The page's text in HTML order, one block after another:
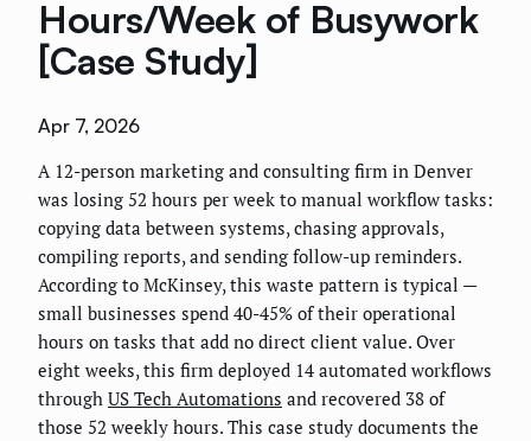
Hours/Week of Busywork
[Case Study]
Apr 7, 2026
A 12-person marketing and consulting firm in Denver
was losing 52 hours per week to manual workflow tasks:
copying data between systems, chasing approvals,
compiling reports, and sending follow-up reminders.
According to McKinsey, this waste pattern is typical —
small businesses spend 40-45% of their operational
hours on tasks that add no direct client value. Over
eight weeks, this firm deployed 14 automated workflows
through US Tech Automations and recovered 38 of
those 52 weekly hours. This case study documents the